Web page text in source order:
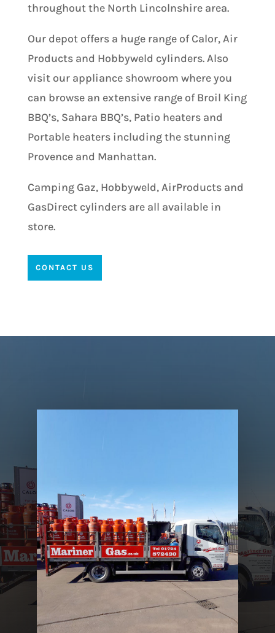
throughout the North Lincolnshire area.
Our depot offers a huge range of Calor, Air
Products and Hobbyweld cylinders. Also
visit our appliance showroom where you
can browse an extensive range of Broil King
BBQ’s, Sahara BBQ’s, Patio heaters and
Portable heaters including the stunning
Provence and Manhattan.
Camping Gaz, Hobbyweld, AirProducts and
GasDirect cylinders are all available in
store.
CONTACT US